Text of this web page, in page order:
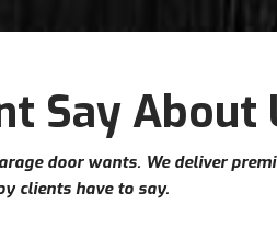
Say About
door wants. We deliver
clients have to say.